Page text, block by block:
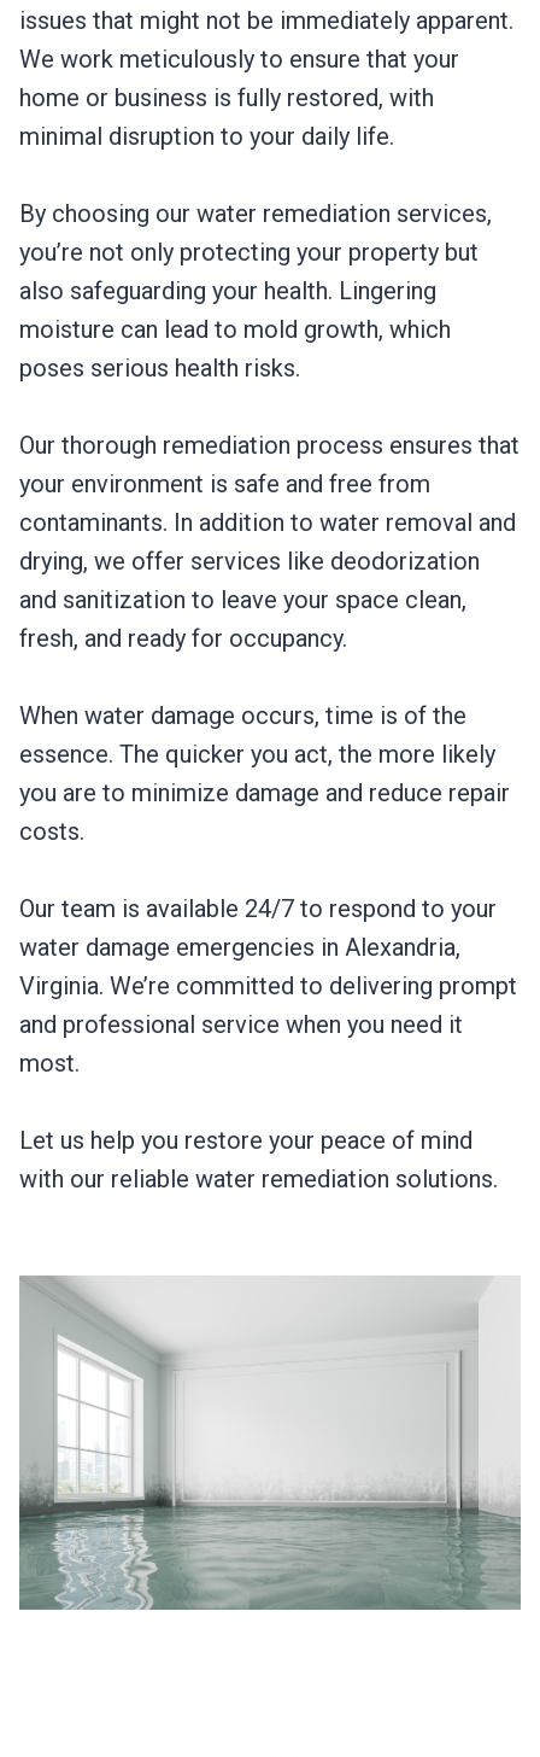
issues that might not be immediately apparent.
We work meticulously to ensure that your
home or business is fully restored, with
minimal disruption to your daily life.
By choosing our water remediation services,
you’re not only protecting your property but
also safeguarding your health. Lingering
moisture can lead to mold growth, which
poses serious health risks.
Our thorough remediation process ensures that
your environment is safe and free from
contaminants. In addition to water removal and
drying, we offer services like deodorization
and sanitization to leave your space clean,
fresh, and ready for occupancy.
When water damage occurs, time is of the
essence. The quicker you act, the more likely
you are to minimize damage and reduce repair
costs.
Our team is available 24/7 to respond to your
water damage emergencies in Alexandria,
Virginia. We’re committed to delivering prompt
and professional service when you need it
most.
Let us help you restore your peace of mind
with our reliable water remediation solutions.